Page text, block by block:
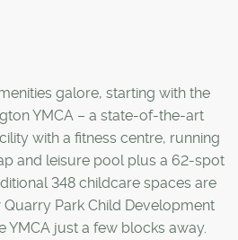
galore, starting with the
YMCA – a state-of-the-art
with a fitness centre, running
and leisure pool plus a 62-spot
348 childcare spaces are
Park Child Development
YMCA just a few blocks away.